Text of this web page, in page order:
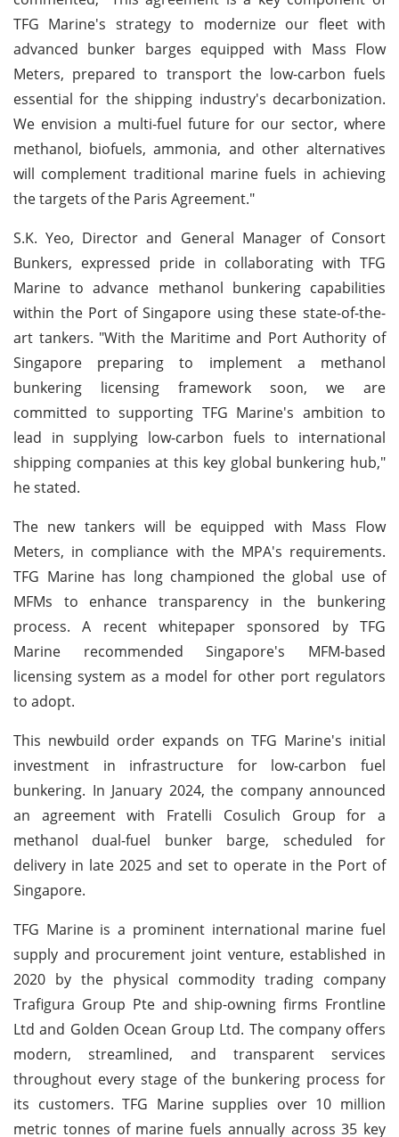
TFG Marine's strategy to modernize our fleet with
advanced bunker barges equipped with Mass Flow
Meters, prepared to transport the low-carbon fuels
essential for the shipping industry's decarbonization.
We envision a multi-fuel future for our sector, where
methanol, biofuels, ammonia, and other alternatives
will complement traditional marine fuels in achieving
the targets of the Paris Agreement."
S.K. Yeo, Director and General Manager of Consort
Bunkers, expressed pride in collaborating with TFG
Marine to advance methanol bunkering capabilities
within the Port of Singapore using these state-of-the-
art tankers. "With the Maritime and Port Authority of
Singapore preparing to implement a methanol
bunkering licensing framework soon, we are
committed to supporting TFG Marine's ambition to
lead in supplying low-carbon fuels to international
shipping companies at this key global bunkering hub,"
he stated.
The new tankers will be equipped with Mass Flow
Meters, in compliance with the MPA's requirements.
TFG Marine has long championed the global use of
MFMs to enhance transparency in the bunkering
process. A recent whitepaper sponsored by TFG
Marine recommended Singapore's MFM-based
licensing system as a model for other port regulators
to adopt.
This newbuild order expands on TFG Marine's initial
investment in infrastructure for low-carbon fuel
bunkering. In January 2024, the company announced
an agreement with Fratelli Cosulich Group for a
methanol dual-fuel bunker barge, scheduled for
delivery in late 2025 and set to operate in the Port of
Singapore.
TFG Marine is a prominent international marine fuel
supply and procurement joint venture, established in
2020 by the physical commodity trading company
Trafigura Group Pte and ship-owning firms Frontline
Ltd and Golden Ocean Group Ltd. The company offers
modern, streamlined, and transparent services
throughout every stage of the bunkering process for
its customers. TFG Marine supplies over 10 million
metric tonnes of marine fuels annually across 35 key